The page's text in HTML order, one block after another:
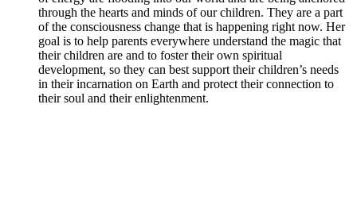
through the hearts and minds of our children. They are a part
of the consciousness change that is happening right now. Her
goal is to help parents everywhere understand the magic that
their children are and to foster their own spiritual
development, so they can best support their children’s needs
in their incarnation on Earth and protect their connection to
their soul and their enlightenment.